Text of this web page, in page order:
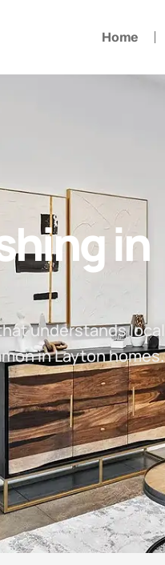
Home
in
understands local
in Layton homes.